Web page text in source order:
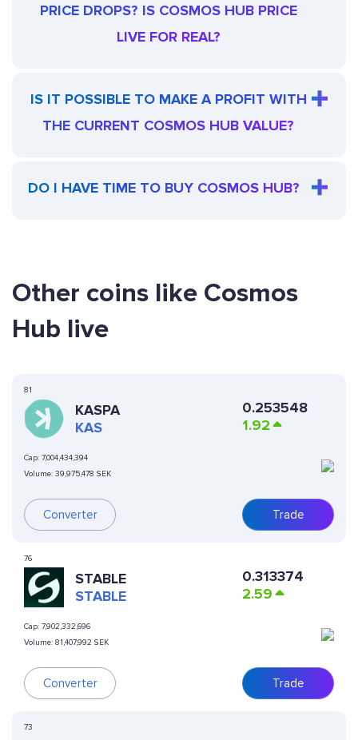
PRICE DROPS? IS COSMOS HUB PRICE
LIVE FOR REAL?
IS IT POSSIBLE TO MAKE A PROFIT WITH
THE CURRENT COSMOS HUB VALUE?
DO I HAVE TIME TO BUY COSMOS HUB?
Other coins like Cosmos
Hub live
81
KASPA
KAS
Cap: 7,004,434,394
Volume: 39,975,478 SEK
Converter
0.253548
1.92
Trade
76
​​STABLE
STABLE
Cap: 7,902,332,696
Volume: 81,407,992 SEK
Converter
0.313374
2.59
Trade
73